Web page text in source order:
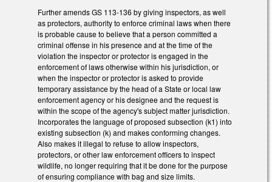
Further amends GS 113-136 by giving inspectors, as well
as protectors, authority to enforce criminal laws when there
is probable cause to believe that a person committed a
criminal offense in his presence and at the time of the
violation the inspector or protector is engaged in the
enforcement of laws otherwise within his jurisdiction, or
when the inspector or protector is asked to provide
temporary assistance by the head of a State or local law
enforcement agency or his designee and the request is
within the scope of the agency's subject matter jurisdiction.
Incorporates the language of proposed subsection (k1) into
existing subsection (k) and makes conforming changes.
Also makes it illegal to refuse to allow inspectors,
protectors, or other law enforcement officers to inspect
wildlife, no longer requiring that it be done for the purpose
of ensuring compliance with bag and size limits.